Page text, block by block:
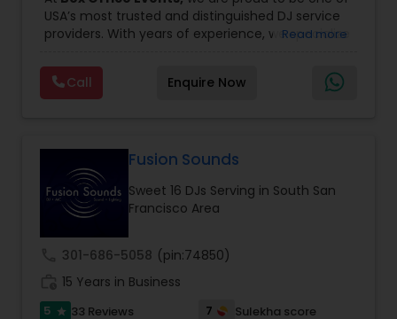
USA’s most trusted and distinguished DJ service
providers. With years of experience, we specialize
to every type of celebration. From weddings and
corporate events to private parties and
milestone celebrations, we bring together expert
Our expertise spans a wide variety of
musical genres, with a deep focus on Asian,
Bollywood, Punjabi, and Gujarati music.
Punjabi beats, elegant Bollywood melodies,
traditional Garba rhythms, or contemporary
global hits,our DJs know how to read the crowd
and keep the dance floor alive. No matter the
Read more
Call Enquire Now
Fusion Sounds
Sweet 16 DJs Serving in South San
Francisco Area
301-686-5058 (pin:74850)
15 Years in Business
5 star 33 Reviews 7
Sulekha score